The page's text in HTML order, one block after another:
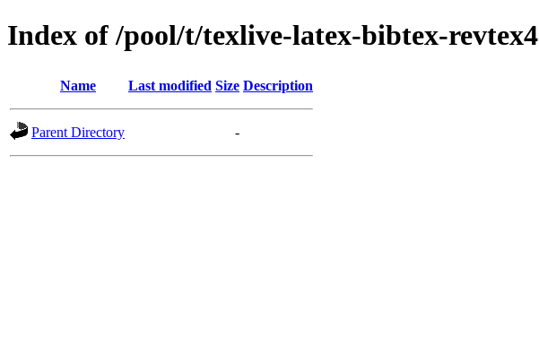
Index of /pool/t/texlive-latex-bibtex-revtex4
Name Last modified Size Description
Parent Directory -